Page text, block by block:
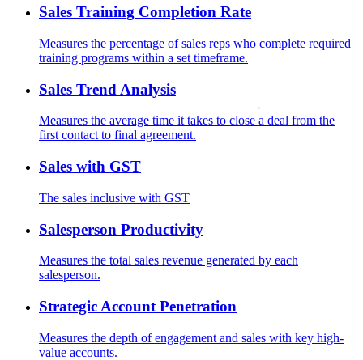
Sales Training Completion Rate
Measures the percentage of sales reps who complete required
training programs within a set timeframe.
Sales Trend Analysis
Measures the average time it takes to close a deal from the
first contact to final agreement.
Sales with GST
The sales inclusive with GST
Salesperson Productivity
Measures the total sales revenue generated by each
salesperson.
Strategic Account Penetration
Measures the depth of engagement and sales with key high-
value accounts.